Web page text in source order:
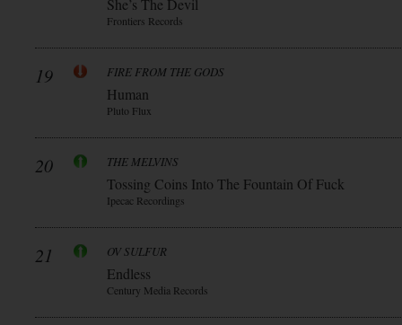
She’s The Devil
Frontiers Records
19 FIRE FROM THE GODS
Human
Pluto Flux
20 THE MELVINS
Tossing Coins Into The Fountain Of Fuck
Ipecac Recordings
21 OV SULFUR
Endless
Century Media Records